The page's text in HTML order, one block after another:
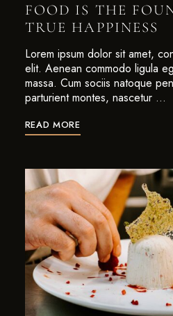
FOOD IS THE
TRUE HAPPINESS
Lorem ipsum dolor sit amet,
elit. Aenean commodo ligula
massa. Cum sociis natoque
parturient montes, nascetur …
READ MORE